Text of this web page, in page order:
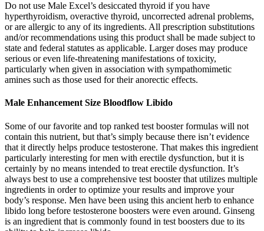
Do not use Male Excel’s desiccated thyroid if you have
hyperthyroidism, overactive thyroid, uncorrected adrenal problems,
or are allergic to any of its ingredients. All prescription substitutions
and/or recommendations using this product shall be made subject to
state and federal statutes as applicable. Larger doses may produce
serious or even life-threatening manifestations of toxicity,
particularly when given in association with sympathomimetic
amines such as those used for their anorectic effects.
Male Enhancement Size Bloodflow Libido
Some of our favorite and top ranked test booster formulas will not
contain this nutrient, but that’s simply because there isn’t evidence
that it directly helps produce testosterone. That makes this ingredient
particularly interesting for men with erectile dysfunction, but it is
certainly by no means intended to treat erectile dysfunction. It’s
always best to use a comprehensive test booster that utilizes multiple
ingredients in order to optimize your results and improve your
body’s response. Men have been using this ancient herb to enhance
libido long before testosterone boosters were even around. Ginseng
is an ingredient that is commonly found in test boosters due to its